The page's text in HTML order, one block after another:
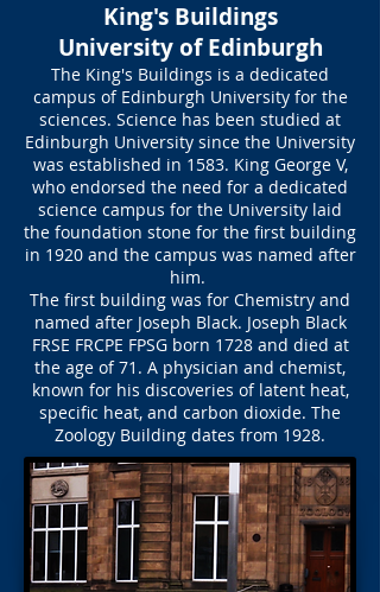
King's Buildings
University of Edinburgh
The King's Buildings is a dedicated
campus of Edinburgh University for the
sciences. Science has been studied at
Edinburgh University since the University
was established in 1583. King George V,
who endorsed the need for a dedicated
science campus for the University laid
the foundation stone for the first building
in 1920 and the campus was named after
him.
The first building was for Chemistry and
named after Joseph Black. Joseph Black
FRSE FRCPE FPSG born 1728 and died at
the age of 71. A physician and chemist,
known for his discoveries of latent heat,
specific heat, and carbon dioxide. The
Zoology Building dates from 1928.